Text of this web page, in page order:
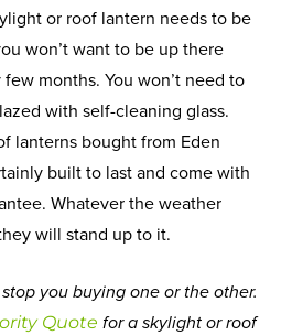
or roof lantern needs to be
won’t want to be up there
months. You won’t need to
with self-cleaning glass.
lanterns bought from Eden
built to last and come with
Whatever the weather
will stand up to it.
you buying one or the other.
Quote for a skylight or roof